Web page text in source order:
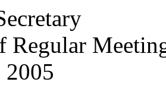
Regular
2005